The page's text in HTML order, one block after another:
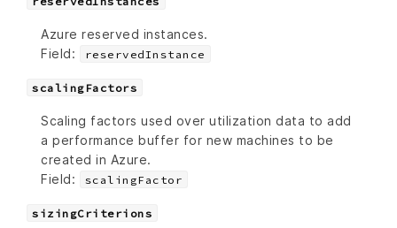
Azure reserved instances.
Field:
reservedInstance
scalingFactors
Scaling factors used over utilization data to add
a performance buffer for new machines to be
created in Azure.
Field:
scalingFactor
sizingCriterions